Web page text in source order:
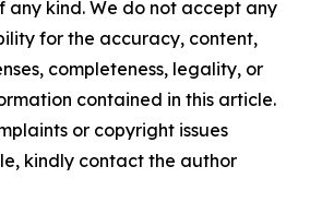
kind. We do not accept any
for the accuracy, content,
completeness, legality, or
contained in this article.
or copyright issues
kindly contact the author